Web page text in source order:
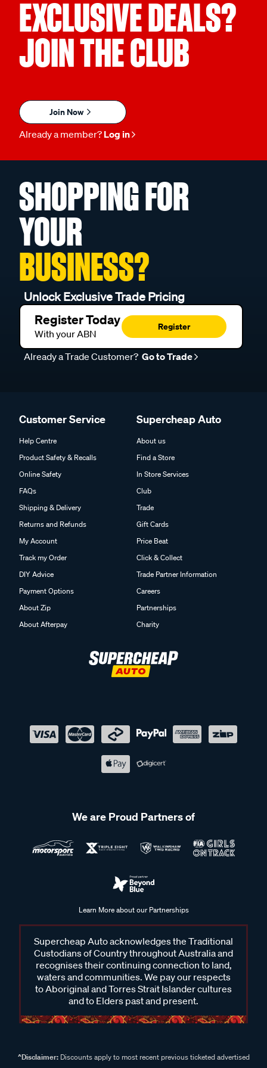
EXCLUSIVE DEALS?
JOIN THE CLUB
Join Now
Already a member? Log in
SHOPPING FOR
YOUR
BUSINESS?
Unlock Exclusive Trade Pricing
Register Today
With your ABN
Register
Already a Trade Customer? Go to Trade
Customer Service
Help Centre
Product Safety & Recalls
Online Safety
FAQs
Shipping & Delivery
Returns and Refunds
My Account
Track my Order
DIY Advice
Payment Options
About Zip
About Afterpay
Supercheap Auto
About us
Find a Store
In Store Services
Club
Trade
Gift Cards
Price Beat
Click & Collect
Trade Partner Information
Careers
Partnerships
Charity
We are Proud Partners of
Learn More about our Partnerships
Supercheap Auto acknowledges the Traditional
Custodians of Country throughout Australia and
recognises their continuing connection to land,
waters and communities. We pay our respects
to Aboriginal and Torres Strait Islander cultures
and to Elders past and present.
^Disclaimer:Discounts apply to most recent previous ticketed advertised